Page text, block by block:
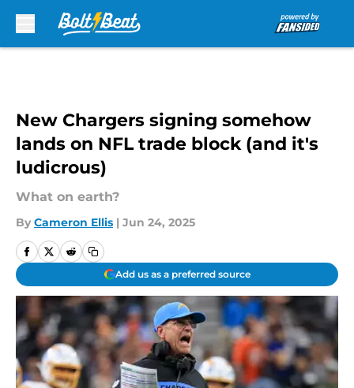
New Chargers signing somehow
lands on NFL trade block (and it's
ludicrous)
What on earth?
By Cameron Ellis | Jun 24, 2025
Add us as a preferred source